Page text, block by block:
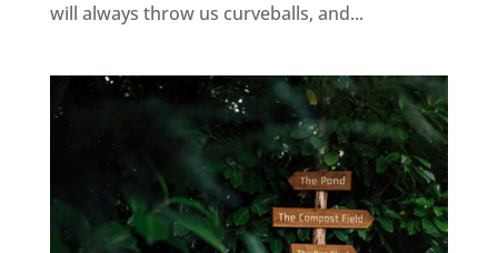
will always throw us curveballs, and...